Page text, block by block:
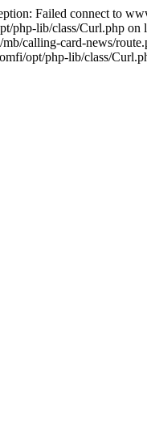
Failed connect to
php-lib/class/Curl.php
calling-card-news/
opt/php-lib/class/